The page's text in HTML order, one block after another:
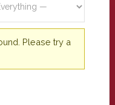
Please try a